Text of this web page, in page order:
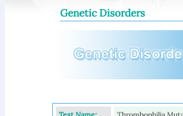
Genetic Disorders